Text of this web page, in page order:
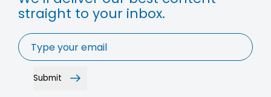
straight to your inbox.
Email
Submit